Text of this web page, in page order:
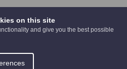
on this site
and give you the best possible